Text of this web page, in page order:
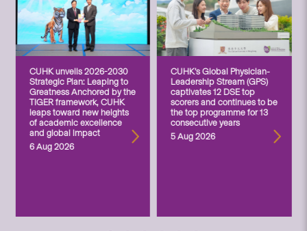
CUHK unveils 2026-2030
Strategic Plan: Leaping to
Greatness Anchored by the
TIGER framework, CUHK
leaps toward new heights
of academic excellence
and global impact
6 Aug 2026
CUHK’s Global Physician-
Leadership Stream (GPS)
captivates 12 DSE top
scorers and continues to be
the top programme for 13
consecutive years
5 Aug 2026